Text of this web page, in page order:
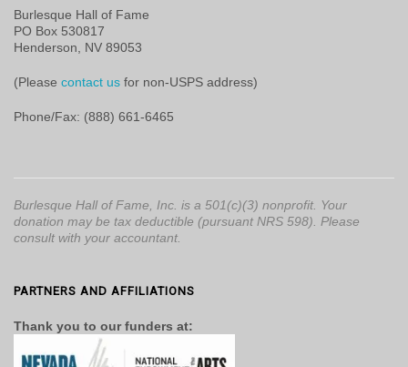
Burlesque Hall of Fame
PO Box 530817
Henderson, NV 89053
(Please contact us for non-USPS address)
Phone/Fax: (888) 661-6465
Burlesque Hall of Fame, Inc. is a 501(c)(3) nonprofit. Your
donation may be tax deductible (pursuant NRS 598). Please
consult with your accountant.
PARTNERS AND AFFILIATIONS
Thank you to our funders at: